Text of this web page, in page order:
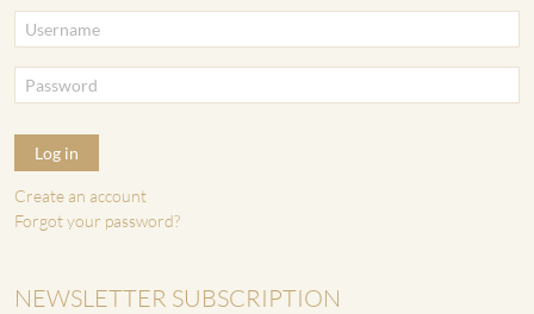
Log in
Create an account
Forgot your password?
NEWSLETTER SUBSCRIPTION